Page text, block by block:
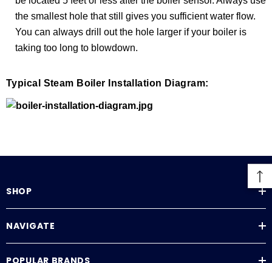
the smallest hole that still gives you sufficient water flow.
You can always drill out the hole larger if your boiler is
taking too long to blowdown.
Typical Steam Boiler Installation Diagram:
SHOP
NAVIGATE